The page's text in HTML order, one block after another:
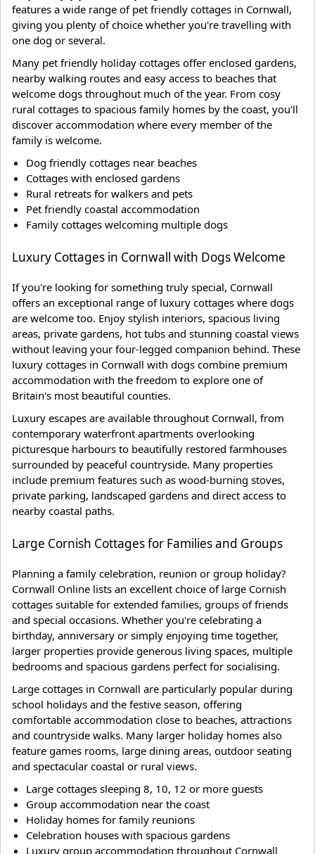
features a wide range of pet friendly cottages in Cornwall,
giving you plenty of choice whether you're travelling with
one dog or several.
Many pet friendly holiday cottages offer enclosed gardens,
nearby walking routes and easy access to beaches that
welcome dogs throughout much of the year. From cosy
rural cottages to spacious family homes by the coast, you'll
discover accommodation where every member of the
family is welcome.
Dog friendly cottages near beaches
Cottages with enclosed gardens
Rural retreats for walkers and pets
Pet friendly coastal accommodation
Family cottages welcoming multiple dogs
Luxury Cottages in Cornwall with Dogs Welcome
If you're looking for something truly special, Cornwall
offers an exceptional range of luxury cottages where dogs
are welcome too. Enjoy stylish interiors, spacious living
areas, private gardens, hot tubs and stunning coastal views
without leaving your four-legged companion behind. These
luxury cottages in Cornwall with dogs combine premium
accommodation with the freedom to explore one of
Britain's most beautiful counties.
Luxury escapes are available throughout Cornwall, from
contemporary waterfront apartments overlooking
picturesque harbours to beautifully restored farmhouses
surrounded by peaceful countryside. Many properties
include premium features such as wood-burning stoves,
private parking, landscaped gardens and direct access to
nearby coastal paths.
Large Cornish Cottages for Families and Groups
Planning a family celebration, reunion or group holiday?
Cornwall Online lists an excellent choice of large Cornish
cottages suitable for extended families, groups of friends
and special occasions. Whether you're celebrating a
birthday, anniversary or simply enjoying time together,
larger properties provide generous living spaces, multiple
bedrooms and spacious gardens perfect for socialising.
Large cottages in Cornwall are particularly popular during
school holidays and the festive season, offering
comfortable accommodation close to beaches, attractions
and countryside walks. Many larger holiday homes also
feature games rooms, large dining areas, outdoor seating
and spectacular coastal or rural views.
Large cottages sleeping 8, 10, 12 or more guests
Group accommodation near the coast
Holiday homes for family reunions
Celebration houses with spacious gardens
Luxury group accommodation throughout Cornwall